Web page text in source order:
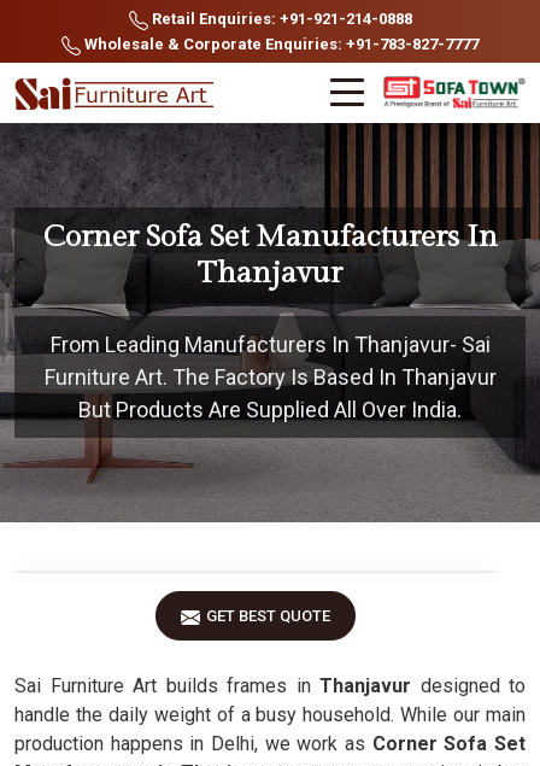
Retail Enquiries: +91-921-214-0888
Wholesale & Corporate Enquiries: +91-783-827-7777
Corner Sofa Set Manufacturers In
Thanjavur
From Leading Manufacturers In Thanjavur- Sai
Furniture Art. The Factory Is Based In Thanjavur
But Products Are Supplied All Over India.
GET BEST QUOTE
Sai Furniture Art builds frames in Thanjavur designed to
handle the daily weight of a busy household. While our main
production happens in Delhi, we work as Corner Sofa Set